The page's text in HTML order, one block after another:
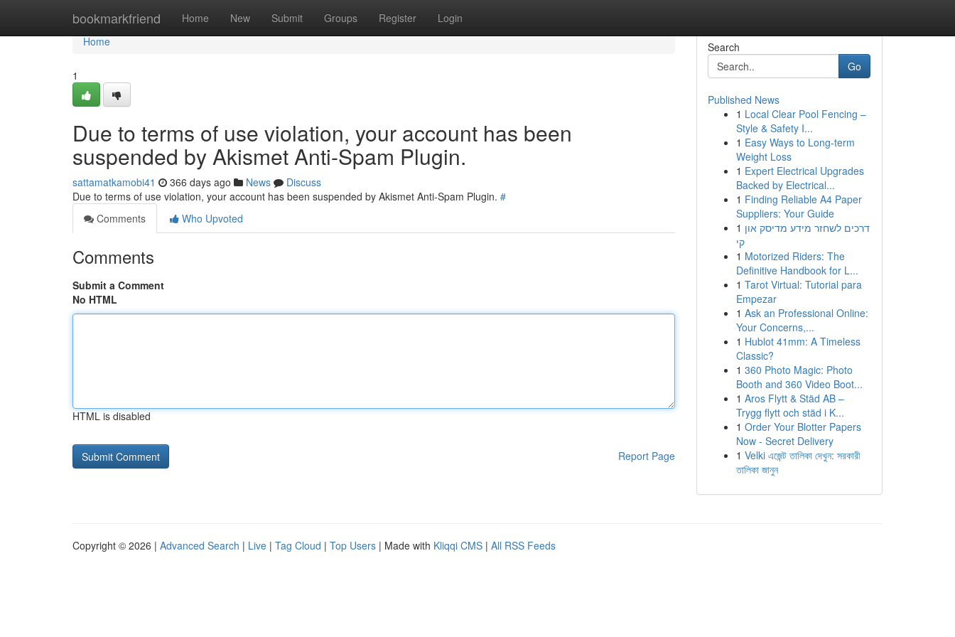
bookmarkfriend Home New Submit Groups Register Login
Home
Home
1
Due to terms of use violation, your account has been
suspended by Akismet Anti-Spam Plugin.
sattamatkamobi41 366 days ago News
Discuss
Due to terms of use violation, your account has been suspended by Akismet Anti-Spam Plugin. #
Comments
Who Upvoted
Comments
Submit a Comment
No HTML
HTML is disabled
Report Page
Search
Go
Published News
1 Local Clear Pool Fencing –
Style & Safety I...
1 Easy Ways to Long-term
Weight Loss
1 Expert Electrical Upgrades
Backed by Electrical...
1 Finding Reliable A4 Paper
Suppliers: Your Guide
1 דרכים לשחזר מידע מדיסק און
קי
1 Motorized Riders: The
Definitive Handbook for L...
1 Tarot Virtual: Tutorial para
Empezar
1 Ask an Professional Online:
Your Concerns,...
1 Hublot 41mm: A Timeless
Classic?
1 360 Photo Magic: Photo
Booth and 360 Video Boot...
1 Aros Flytt & Städ AB –
Trygg flytt och städ i K...
1 Order Your Blotter Papers
Now - Secret Delivery
1 Velki এজেন্ট তালিকা দেখুন: সরকারী
তালিকা জানুন
Copyright © 2026 | Advanced Search | Live | Tag Cloud | Top Users | Made with Kliqqi CMS | All RSS Feeds